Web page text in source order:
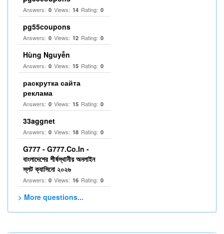
Answers: 0 Views: 14 Rating: 0
pg55coupons
Answers: 0 Views: 12 Rating: 0
Hùng Nguyễn
Answers: 0 Views: 15 Rating: 0
раскрутка сайта
реклама
Answers: 0 Views: 15 Rating: 0
33aggnet
Answers: 0 Views: 18 Rating: 0
G777 - G777.Co.In -
বাংলাদেশের শীর্ষস্থানীয় অনলাইন
স্লট ক্যাসিনো ২০২৬
Answers: 0 Views: 16 Rating: 0
> More questions...